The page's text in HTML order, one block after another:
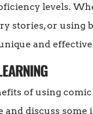
levels.
stories, or using
and
of using
and discuss